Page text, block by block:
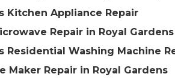
Kitchen Appliance Repair
Repair in Royal Gardens
Residential Washing Machine
Maker Repair in Royal Gardens